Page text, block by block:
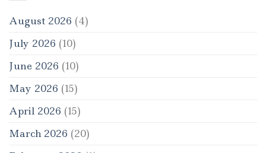
August 2026 (4)
July 2026 (10)
June 2026 (10)
May 2026 (15)
April 2026 (15)
March 2026 (20)